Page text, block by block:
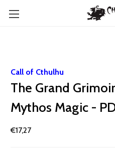
Call of Cthulhu
The Grand
Mythos Magic -
€17,27